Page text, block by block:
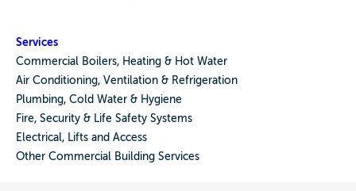
Services
Commercial Boilers, Heating & Hot Water
Air Conditioning, Ventilation & Refrigeration
Plumbing, Cold Water & Hygiene
Fire, Security & Life Safety Systems
Electrical, Lifts and Access
Other Commercial Building Services